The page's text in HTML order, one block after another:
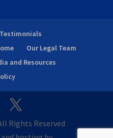
Our Legal Team
and Resources
Rights Reserved